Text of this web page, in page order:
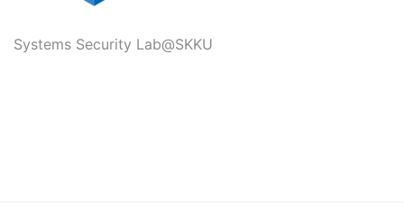
Systems Security Lab@SKKU